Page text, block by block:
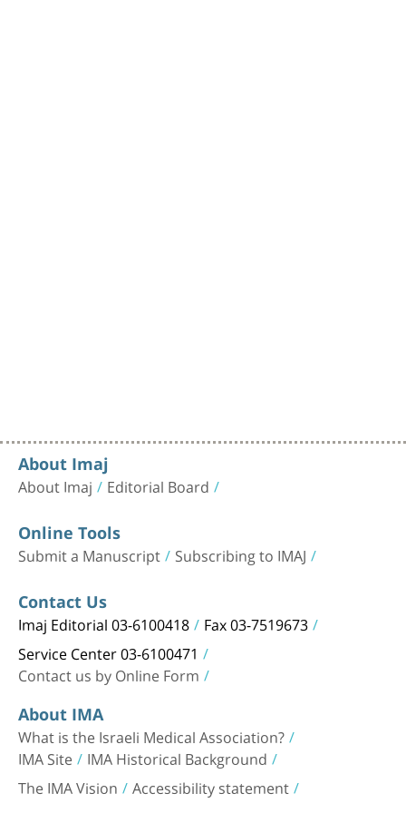
About Imaj
About Imaj Editorial Board
Online Tools
Submit a Manuscript Subscribing to IMAJ
Contact Us
Imaj Editorial 03-6100418 Fax 03-7519673
Service Center 03-6100471
Contact us by Online Form
About IMA
What is the Israeli Medical Association?
IMA Site IMA Historical Background
The IMA Vision Accessibility statement